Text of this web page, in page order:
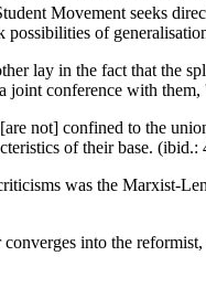
Movement seeks
possibilities of
lay in the fact that the
conference with
not] confined to the
of their base. (ibid.:
was the Marxist-
converges into the